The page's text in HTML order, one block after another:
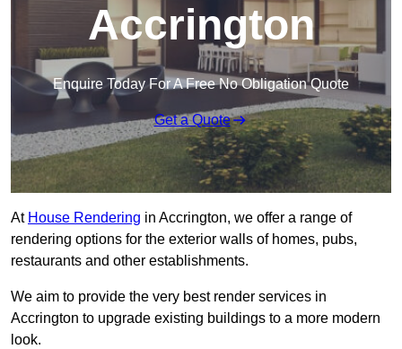
Accrington
Enquire Today For A Free No Obligation Quote
Get a Quote
At House Rendering in Accrington, we offer a range of
rendering options for the exterior walls of homes, pubs,
restaurants and other establishments.
We aim to provide the very best render services in
Accrington to upgrade existing buildings to a more modern
look.